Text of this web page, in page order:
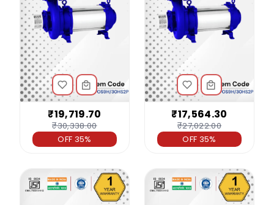
₹19,719.70
₹30,338.00
OFF 35%
₹17,564.30
₹27,022.00
OFF 35%